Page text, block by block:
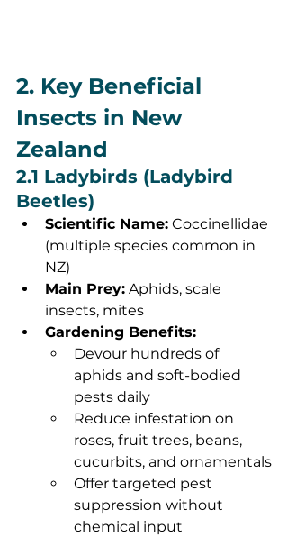
2. Key Beneficial
Insects in New
Zealand
2.1 Ladybirds (Ladybird
Beetles)
Scientific Name: Coccinellidae
(multiple species common in
NZ)
Main Prey: Aphids, scale
insects, mites
Gardening Benefits:
Devour hundreds of
aphids and soft-bodied
pests daily
Reduce infestation on
roses, fruit trees, beans,
cucurbits, and ornamentals
Offer targeted pest
suppression without
chemical input